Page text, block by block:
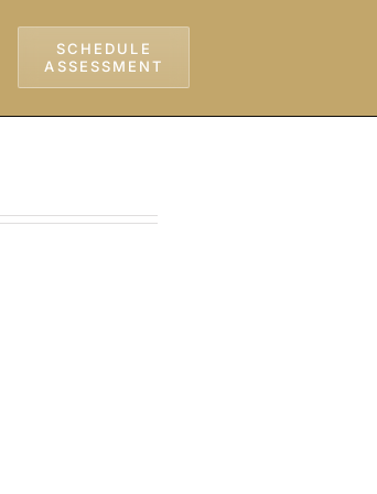
SCHEDULE
ASSESSMENT